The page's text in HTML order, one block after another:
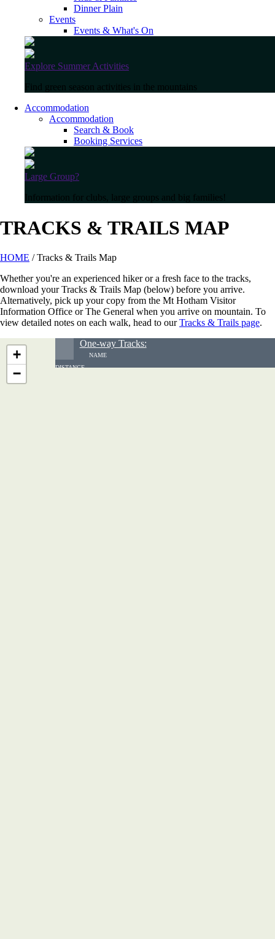
Dinner Plain
Events
Events & What's On
Explore Summer Activities
Find green season activities in the mountains
Accommodation
Accommodation
Search & Book
Booking Services
Large Group?
Information for clubs, large groups and big families!
TRACKS & TRAILS MAP
HOME / Tracks & Trails Map
Whether you're an experienced hiker or a fresh face to the tracks,
download your Tracks & Trails Map (below) before you arrive.
Alternatively, pick up your copy from the Mt Hotham Visitor
Information Office or The General when you arrive on mountain. To
view detailed notes on each walk, head to ourTracks & Trails page.
+
−
One-way Tracks:
NAME
DISTANCE